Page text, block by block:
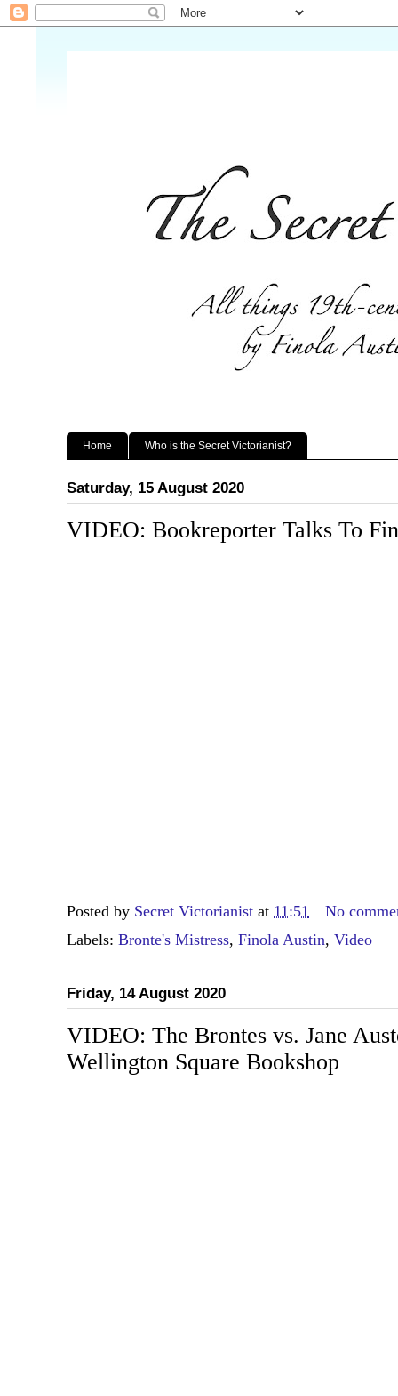
Home Who is the Secret Victorianist?
Saturday, 15 August 2020
VIDEO: Bookreporter Talks To
Posted by Secret Victorianist at 11:51
No
Labels: Bronte's Mistress, Finola Austin, Video
Friday, 14 August 2020
VIDEO: The Brontes vs. Jane
Wellington Square Bookshop